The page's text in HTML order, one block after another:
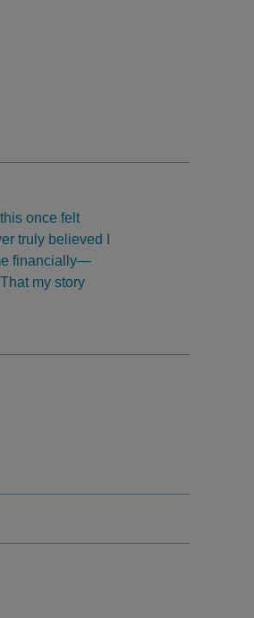
once felt
truly believed I
financially—
my story